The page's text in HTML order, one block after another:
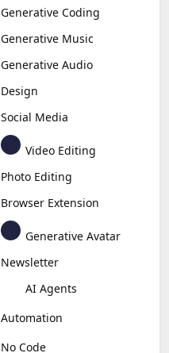
Generative Coding
Generative Music
Generative Audio
Design
Social Media
Video Editing
Photo Editing
Browser Extension
Generative Avatar
Newsletter
AI Agents
Automation
No Code